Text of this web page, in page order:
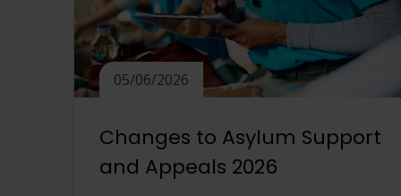
05/06/2026
Changes to Asylum Support
and Appeals 2026